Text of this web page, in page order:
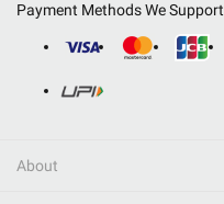
Payment Methods We Support
About